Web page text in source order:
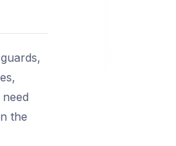
the